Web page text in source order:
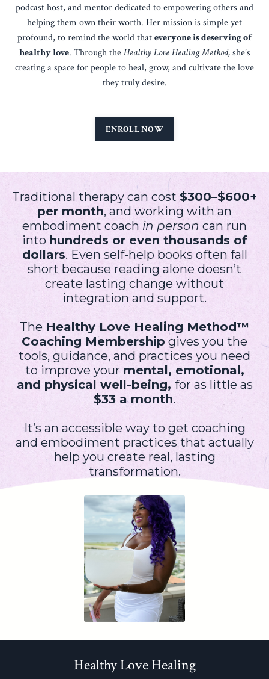
podcast host, and mentor dedicated to empowering others and
helping them own their worth. Her mission is simple yet
profound, to remind the world thateveryone is deserving of
healthy love. Through theHealthy Love Healing Method,she’s
creating a space for people to heal, grow, and cultivate the love
they truly desire.
ENROLL NOW
Traditional therapy can cost $300–$600+
per month, and working with an
embodiment coach in person can run
into hundreds or even thousands of
dollars. Even self-help books often fall
short because reading alone doesn’t
create lasting change without
integration and support.
The Healthy Love Healing Method™
Coaching Membership gives you the
tools, guidance, and practices you need
to improve your mental, emotional,
and physical well-being, for as little as
$33 a month.
It’s an accessible way to get coaching
and embodiment practices that actually
help you create real, lasting
transformation.
Healthy Love Healing